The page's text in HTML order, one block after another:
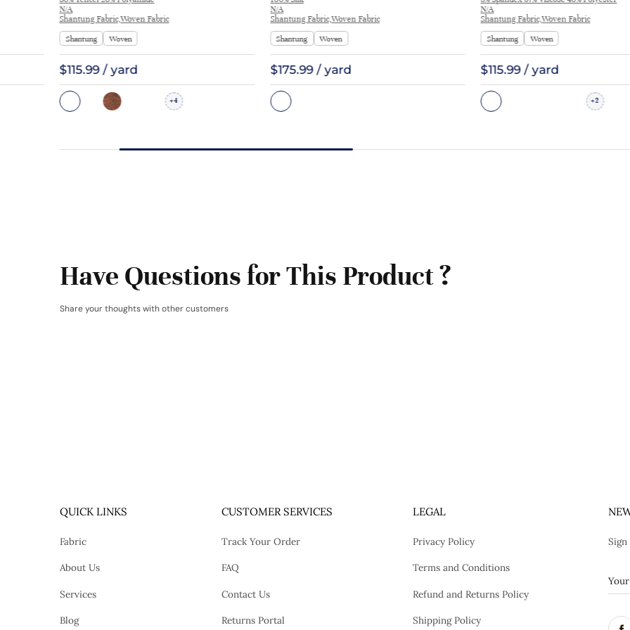
N/A
Shantung Fabric,Woven Fabric
Shantung
Woven
$115.99 / yard
+4
N/A
Shantung Fabric,Woven Fabric
Shantung
Woven
$175.99 / yard
N/A
Shantung Fabric,Woven Fabric
Shantung
Woven
$115.99 / yard
+2
Have Questions for This Product ?
Share your thoughts with other customers
QUICK LINKS
Fabric
About Us
Services
Blog
CUSTOMER SERVICES
Track Your Order
FAQ
Contact Us
Returns Portal
LEGAL
Privacy Policy
Terms and Conditions
Refund and Returns Policy
Shipping Policy